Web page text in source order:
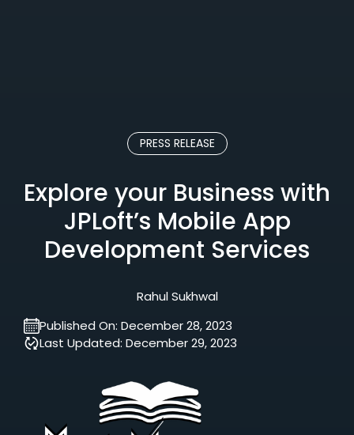
PRESS RELEASE
Explore your Business with
JPLoft’s Mobile App
Development Services
Rahul Sukhwal
Published On: December 28, 2023
Last Updated: December 29, 2023